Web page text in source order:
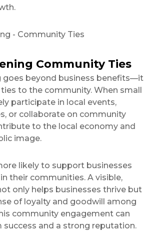
Community Ties
goes beyond business benefits—it
to the community. When small
participate in local events,
or collaborate on community
to the local economy and
image.
likely to support businesses
their communities. A visible,
only helps businesses thrive but
of loyalty and goodwill among
community engagement can
success and a strong reputation.